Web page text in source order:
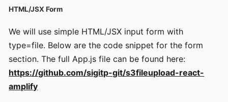
HTML/JSX Form
We will use simple HTML/JSX input form with
type=file. Below are the code snippet for the form
section. The full App.js file can be found here:
https://github.com/sigitp-git/s3fileupload-react-
amplify